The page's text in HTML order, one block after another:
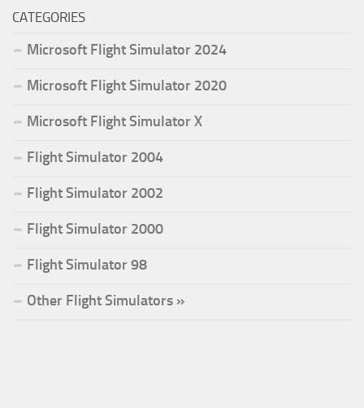
CATEGORIES
Microsoft Flight Simulator 2024
Microsoft Flight Simulator 2020
Microsoft Flight Simulator X
Flight Simulator 2004
Flight Simulator 2002
Flight Simulator 2000
Flight Simulator 98
Other Flight Simulators »